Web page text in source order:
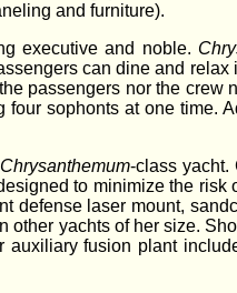
and furniture).
executive and noble.
can dine and
passengers nor the
sophonts at one time.
Chrysanthemum-class yacht.
to minimize the risk
laser mount,
other yachts of her size.
fusion plant